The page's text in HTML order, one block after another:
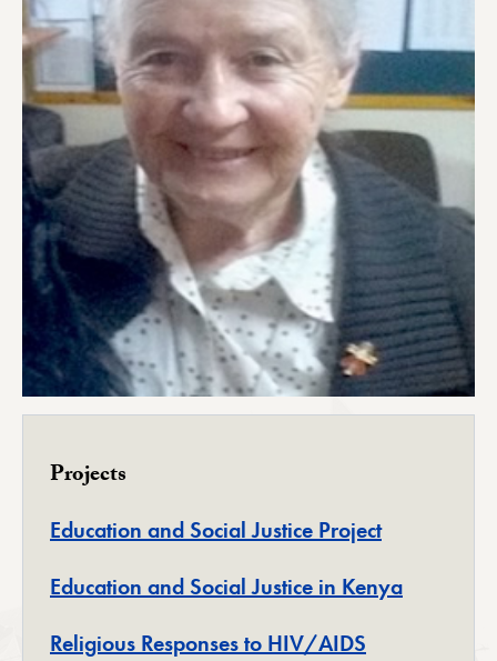
Projects
Education and Social Justice Project
Education and Social Justice in Kenya
Religious Responses to HIV/AIDS